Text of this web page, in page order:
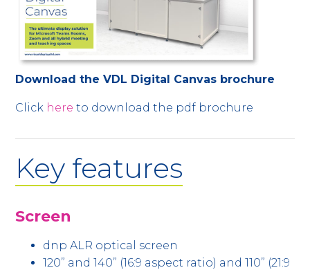
Download the VDL Digital Canvas brochure
Click here to download the pdf brochure
Key features
Screen
dnp ALR optical screen
120” and 140” (16:9 aspect ratio) and 110” (21:9